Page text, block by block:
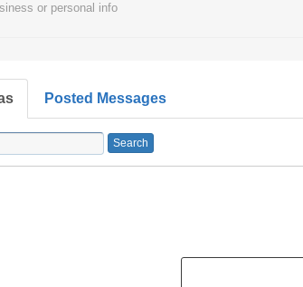
or personal info
Posted Messages